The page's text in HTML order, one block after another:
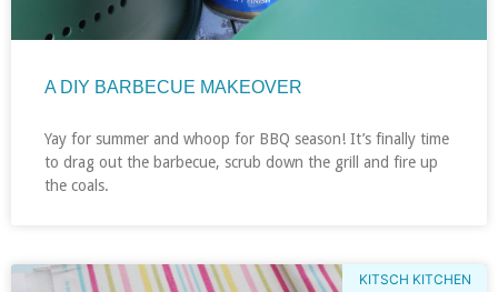
A DIY BARBECUE MAKEOVER
Yay for summer and whoop for BBQ season! It’s finally time
to drag out the barbecue, scrub down the grill and fire up
the coals.
KITSCH KITCHEN